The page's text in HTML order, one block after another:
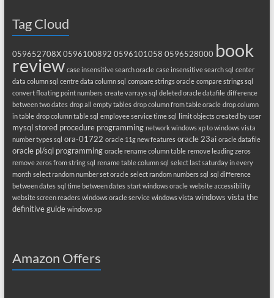
Tag Cloud
059652708X 0596100892 0596101058 0596528000 book
review case insensitive search oracle case insensitive search sql center
data column sql centre data column sql compare strings oracle compare strings sql
convert floating point numbers create varrays sql deleted oracle datafile difference
between two dates drop all empty tables drop column from table oracle drop column
in table drop column table sql employee service time sql limit objects created by user
mysql stored procedure programming network windows xp to windows vista
number types sql ora-01722 oracle 11g new features oracle 23ai oracle datafile
oracle pl/sql programming oracle rename column table remove leading zeros
remove zeros from string sql rename table column sql select last saturday in every
month select random number set oracle select random numbers sql sql difference
between dates sql time between dates start windows oracle website accessibility
website screen readers windows oracle service windows vista windows vista the
definitive guide windows xp
Amazon Offers